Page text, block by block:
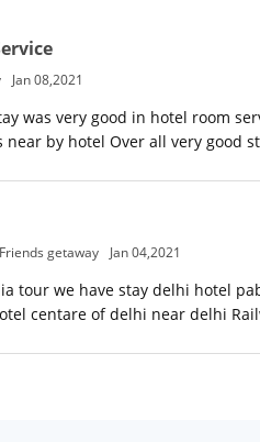
Jan 08,2021
was very good in hotel room
by hotel Over all very good
getaway Jan 04,2021
tour we have stay delhi hotel
centare of delhi near delhi